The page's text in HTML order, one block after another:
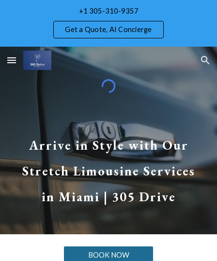
+1 305-310-9357
Get a Quote, AI Concierge
Arrive in Style with Our
Stretch Limousine Services
in Miami | 305 Drive
BOOK NOW